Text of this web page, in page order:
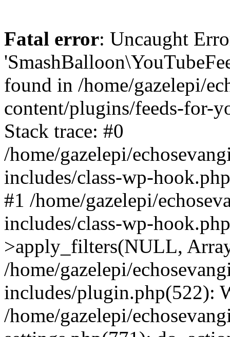
Fatal error: Uncaught
found in /home/gazelepi/
content/plugins/feeds-for-
Stack trace: #0
/home/gazelepi/
includes/class-wp-
#1 /home/gazelepi/
includes/class-wp-
>apply_filters(NULL,
/home/gazelepi/
includes/plugin.php(522):
/home/gazelepi/